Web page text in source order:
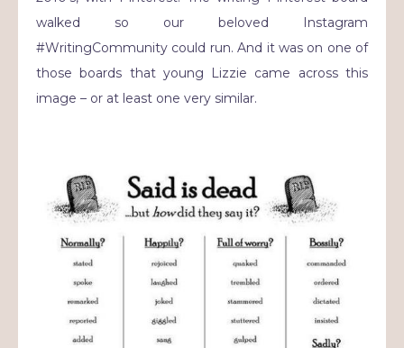
walked so our beloved Instagram
#WritingCommunity could run. And it was on one of
those boards that young Lizzie came across this
image – or at least one very similar.